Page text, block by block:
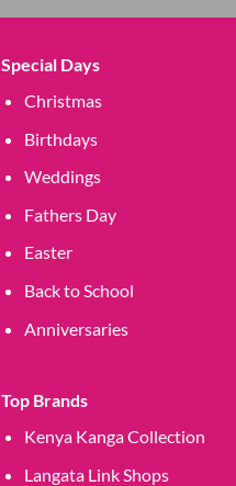
Special Days
Christmas
Birthdays
Weddings
Fathers Day
Easter
Back to School
Anniversaries
Top Brands
Kenya Kanga Collection
Langata Link Shops